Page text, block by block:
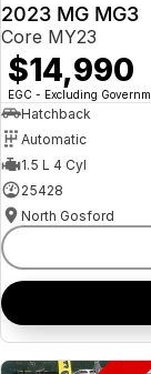
2023 MG MG3
Core MY23
$14,990
EGC - Excluding
Hatchback
Automatic
1.5 L 4 Cyl
25428
North Gosford